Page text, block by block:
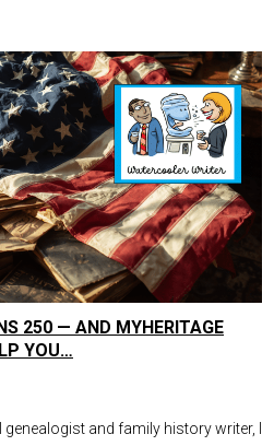
250 — AND MYHERITAGE
YOU…
and family history writer, I